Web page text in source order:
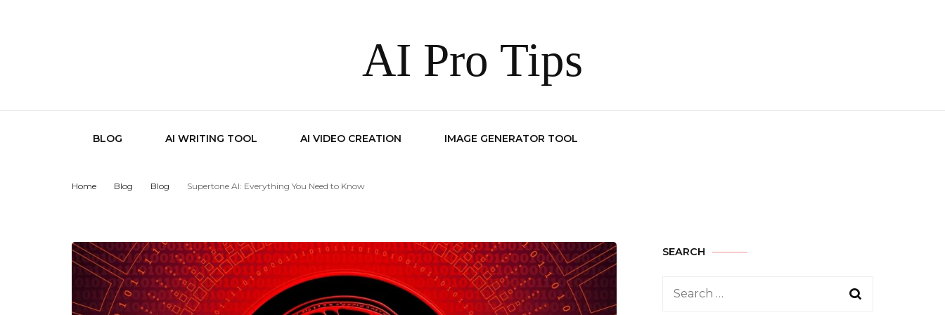
AI Pro Tips
BLOG AI WRITING TOOL AI VIDEO CREATION IMAGE GENERATOR TOOL
Home Blog Blog Supertone AI: Everything You Need to Know
SEARCH
Search